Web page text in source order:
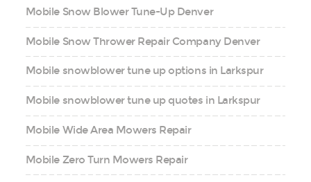
Mobile Snow Blower Tune-Up Denver
Mobile Snow Thrower Repair Company Denver
Mobile snowblower tune up options in Larkspur
Mobile snowblower tune up quotes in Larkspur
Mobile Wide Area Mowers Repair
Mobile Zero Turn Mowers Repair